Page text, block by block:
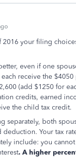
2016 your filing
even if one
receive the
(add $1250 for
credits, earned
the child tax credit.
separately, both
deduction. Your tax
include: you
. A higher